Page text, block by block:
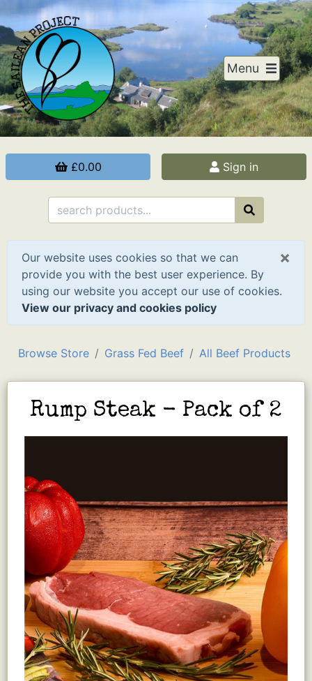
Menu
£0.00 Sign in
×
Our website uses cookies so that we can
provide you with the best user experience. By
using our website you accept our use of cookies.
View our privacy and cookies policy
Browse Store Grass Fed Beef All Beef Products
Rump Steak - Pack of 2